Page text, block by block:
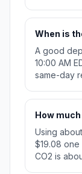
When is
A good
10:00 AM
same-day
How
Using
$19.08 one
CO2 is